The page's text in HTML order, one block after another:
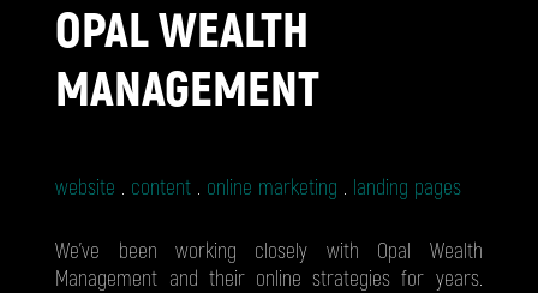
OPAL WEALTH
MANAGEMENT
website content online marketing landing pages
We’ve been working closely with Opal Wealth
Management and their online strategies for years.